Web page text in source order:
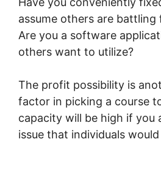
assume others are battling
Are you a software
others want to utilize?
The profit possibility is
factor in picking a course
capacity will be high if you
issue that individuals